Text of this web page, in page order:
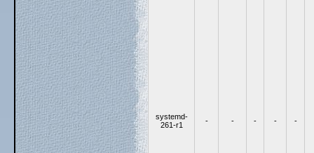
systemd-
261-r1
- - - - -